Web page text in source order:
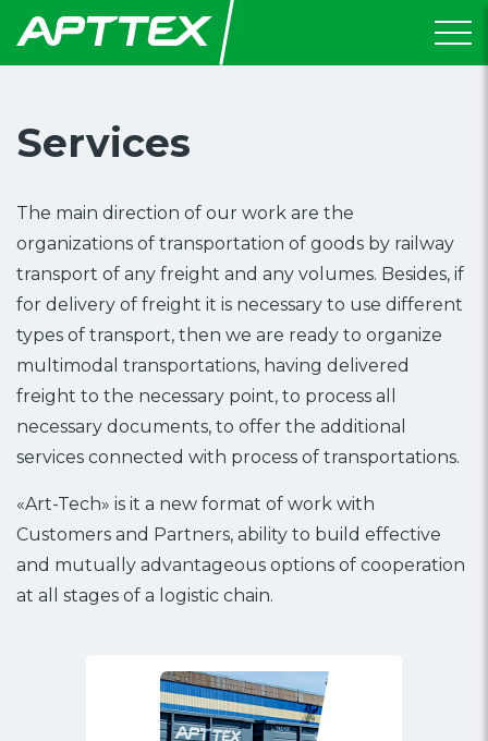
Services
The main direction of our work are the
organizations of transportation of goods by railway
transport of any freight and any volumes. Besides, if
for delivery of freight it is necessary to use different
types of transport, then we are ready to organize
multimodal transportations, having delivered
freight to the necessary point, to process all
necessary documents, to offer the additional
services connected with process of transportations.
«Art-Tech» is it a new format of work with
Customers and Partners, ability to build effective
and mutually advantageous options of cooperation
at all stages of a logistic chain.